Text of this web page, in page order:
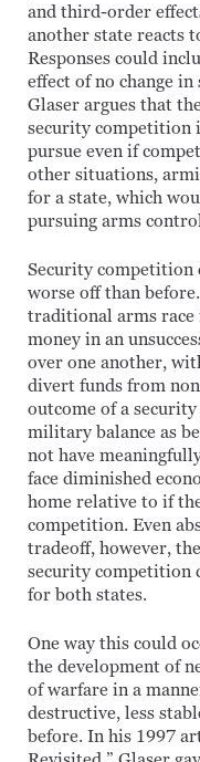
and third-order
another state reacts
Responses could
effect of no change
Glaser argues that
security competition
pursue even if
other situations,
for a state, which
pursuing arms
Security competition
worse off than
traditional arms race
money in an
over one another,
divert funds from
outcome of a
military balance as
not have
face diminished
home relative to if
competition. Even
tradeoff, however,
security competition
for both states.
One way this could
the development of
of warfare in a
destructive, less
before. In his 1997